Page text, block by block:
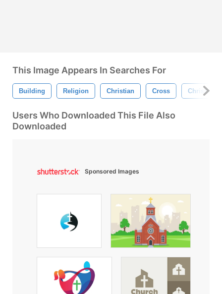
This Image Appears In Searches For
Building Religion Christian Cross
Users Who Downloaded This File Also
Downloaded
Sponsored Images